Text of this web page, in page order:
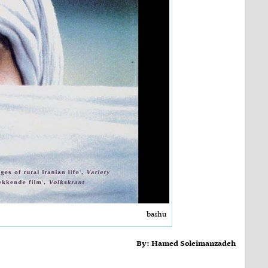
bashu
By: Hamed Soleimanzadeh